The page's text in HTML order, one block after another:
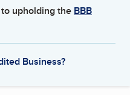
upholding the BBB
Business?